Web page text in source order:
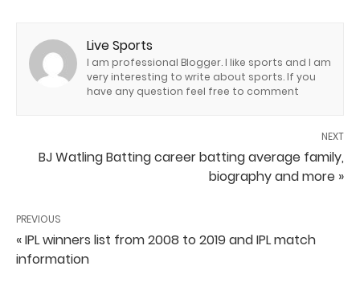
Live Sports
I am professional Blogger. I like sports and I am
very interesting to write about sports. If you
have any question feel free to comment
NEXT
BJ Watling Batting career batting average family,
biography and more »
PREVIOUS
« IPL winners list from 2008 to 2019 and IPL match
information